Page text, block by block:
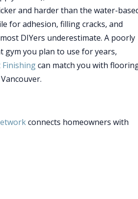
and harder than the water-
for adhesion, filling cracks, and
DIYers underestimate. A poorly
gym you plan to use for years,
Finishingcan match you with
connects homeowners with